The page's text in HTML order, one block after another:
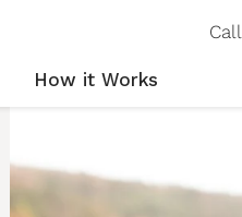
How it Works
Fall Detection